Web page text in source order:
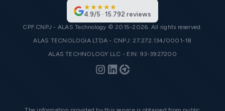
★★★★★
4.9/5 · 15.792 reviews
CPF.CNPJ - ALAS Technology © 2015-2026. All rights reserved.
ALAS TECNOLOGIA LTDA - CNPJ: 27.272.134/0001-18
ALAS TECHNOLOGY LLC - EIN: 93-3927200